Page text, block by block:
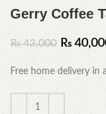
Gerry Coffee
₨43,000 ₨
Free home delivery in